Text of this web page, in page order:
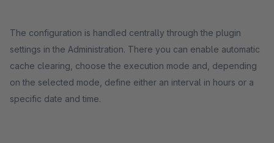
The configuration is handled centrally through the plugin
settings in the Administration. There you can enable automatic
cache clearing, choose the execution mode and, depending
on the selected mode, define either an interval in hours or a
specific date and time.